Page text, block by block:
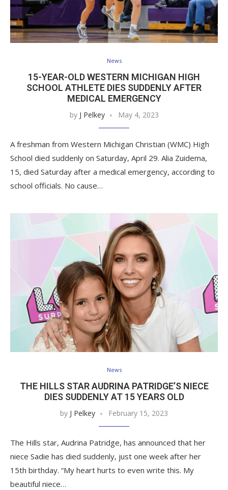
News
15-YEAR-OLD WESTERN MICHIGAN HIGH
SCHOOL ATHLETE DIES SUDDENLY AFTER
MEDICAL EMERGENCY
by J Pelkey May 4, 2023
A freshman from Western Michigan Christian (WMC) High
School died suddenly on Saturday, April 29. Alia Zuidema,
15, died Saturday after a medical emergency, according to
school officials. No cause…
News
THE HILLS STAR AUDRINA PATRIDGE’S NIECE
DIES SUDDENLY AT 15 YEARS OLD
by J Pelkey February 15, 2023
The Hills star, Audrina Patridge, has announced that her
niece Sadie has died suddenly, just one week after her
15th birthday. “My heart hurts to even write this. My
beautiful niece…